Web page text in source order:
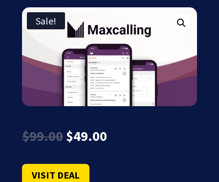
Sale!
$99.00 Original
price
$99.00.
$49.00Current
VISIT DEAL